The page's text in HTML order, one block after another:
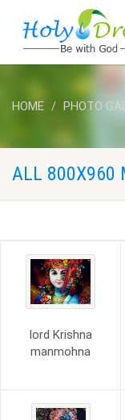
HOME PHOTO
ALL 800X960
lord Krishna
manmohna